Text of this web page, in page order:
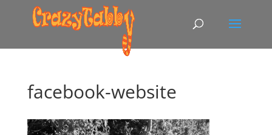
facebook-website